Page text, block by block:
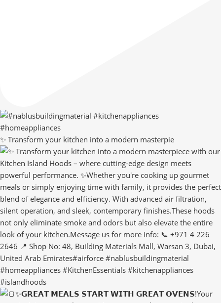
✨ Transform your kitchen into a modern masterpie